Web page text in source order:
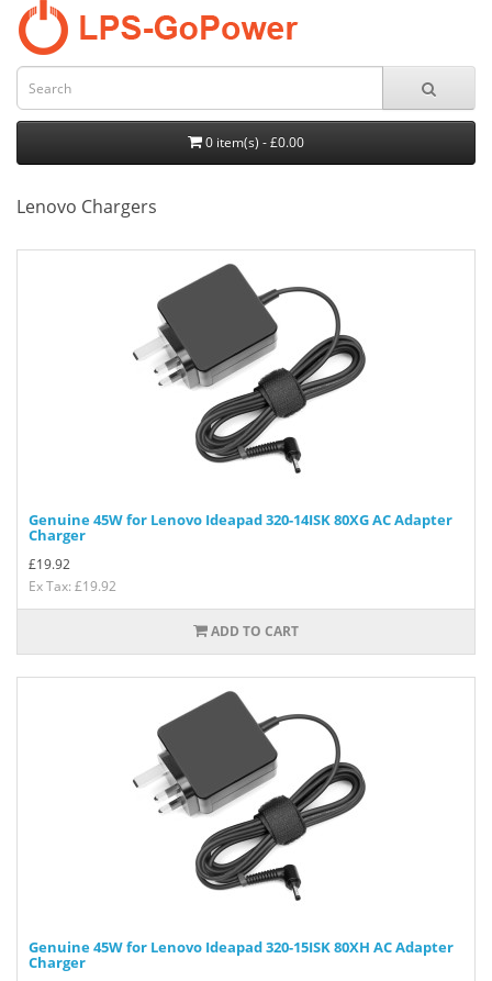
0 item(s) - £0.00
Lenovo Chargers
Genuine 45W for Lenovo Ideapad 320-14ISK 80XG AC Adapter
Charger
£19.92
Ex Tax: £19.92
ADD TO CART
Genuine 45W for Lenovo Ideapad 320-15ISK 80XH AC Adapter
Charger